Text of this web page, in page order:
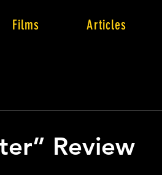
Films Articles
Review